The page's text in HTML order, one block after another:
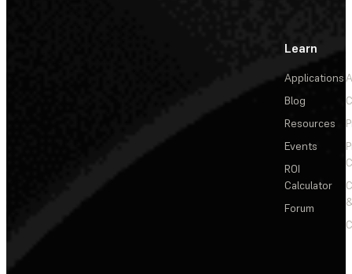
Learn
Applications
Blog
Resources
Events
ROI
Calculator
Forum